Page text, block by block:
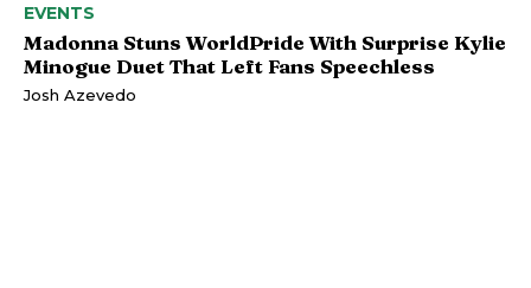
EVENTS
Madonna Stuns WorldPride With Surprise Kylie
Minogue Duet That Left Fans Speechless
Josh Azevedo